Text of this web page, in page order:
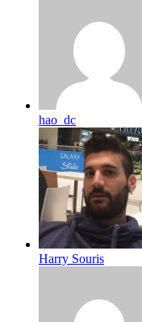
hao_dc
Harry Souris